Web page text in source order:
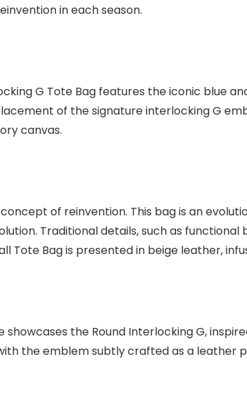
in each season.
G Tote Bag features the iconic blue
of the signature interlocking G
canvas.
of reinvention. This bag is an
Traditional details, such as
Tote Bag is presented in beige leather,
the Round Interlocking G,
the emblem subtly crafted as a leather